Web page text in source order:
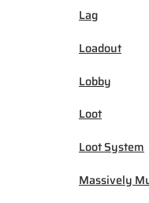
Lag
Loadout
Lobby
Loot
Loot System
Massively